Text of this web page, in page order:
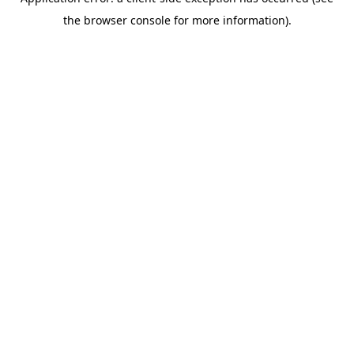
the browser console for more information).